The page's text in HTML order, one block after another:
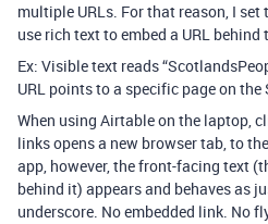
multiple URLs. For that reason, I set
use rich text to embed a URL behind
Ex: Visible text reads
URL points to a specific page on the
When using Airtable on the laptop,
links opens a new browser tab, to
app, however, the front-facing text
behind it) appears and behaves as
underscore. No embedded link. No